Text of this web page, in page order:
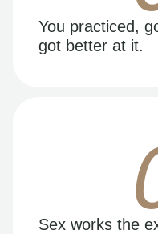
You practiced,
got better at it.
Sex works the